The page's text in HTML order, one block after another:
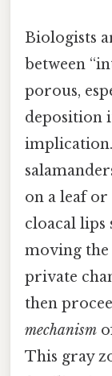
Biologists
between
porous,
deposition
on a leaf or
cloacal lips
moving
private
then
mechanism
This gray